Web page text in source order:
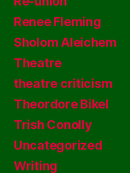
Renee Fleming
Sholom Aleichem
Theatre
theatre criticism
Theordore Bikel
Trish Conolly
Uncategorized
Writing